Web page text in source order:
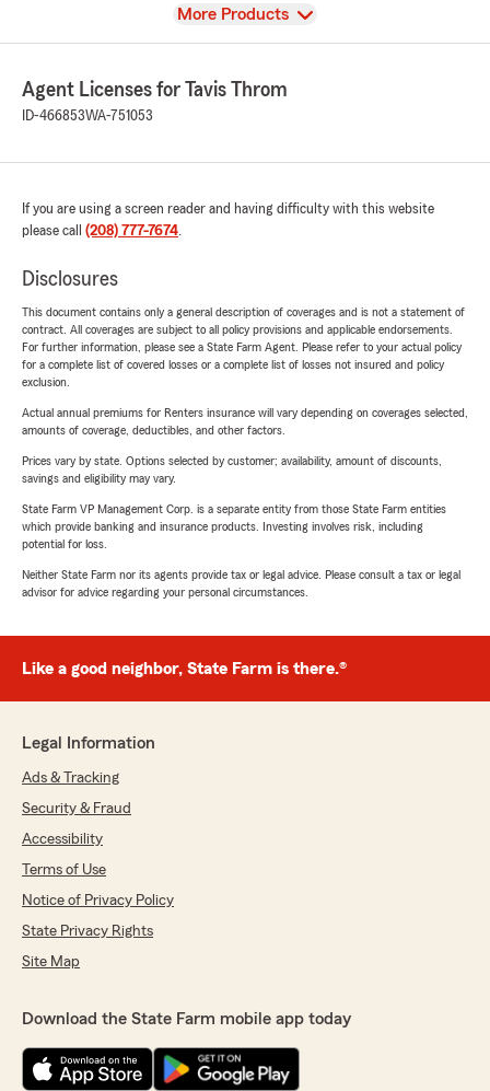
View
More Products
Agent Licenses for Tavis Throm
ID-466853WA-751053
If you are using a screen reader and having difficulty with this website
please call (208) 777-7674.
Disclosures
This document contains only a general description of coverages and is not a statement of
contract. All coverages are subject to all policy provisions and applicable endorsements.
For further information, please see a State Farm Agent. Please refer to your actual policy
for a complete list of covered losses or a complete list of losses not insured and policy
exclusion.
Actual annual premiums for Renters insurance will vary depending on coverages selected,
amounts of coverage, deductibles, and other factors.
Prices vary by state. Options selected by customer; availability, amount of discounts,
savings and eligibility may vary.
State Farm VP Management Corp. is a separate entity from those State Farm entities
which provide banking and insurance products. Investing involves risk, including
potential for loss.
Neither State Farm nor its agents provide tax or legal advice. Please consult a tax or legal
advisor for advice regarding your personal circumstances.
Like a good neighbor, State Farm is there.®
Legal Information
Ads & Tracking
Security & Fraud
Accessibility
Terms of Use
Notice of Privacy Policy
State Privacy Rights
Site Map
Download the State Farm mobile app today